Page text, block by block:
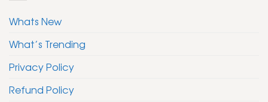
Whats New
What’s Trending
Privacy Policy
Refund Policy